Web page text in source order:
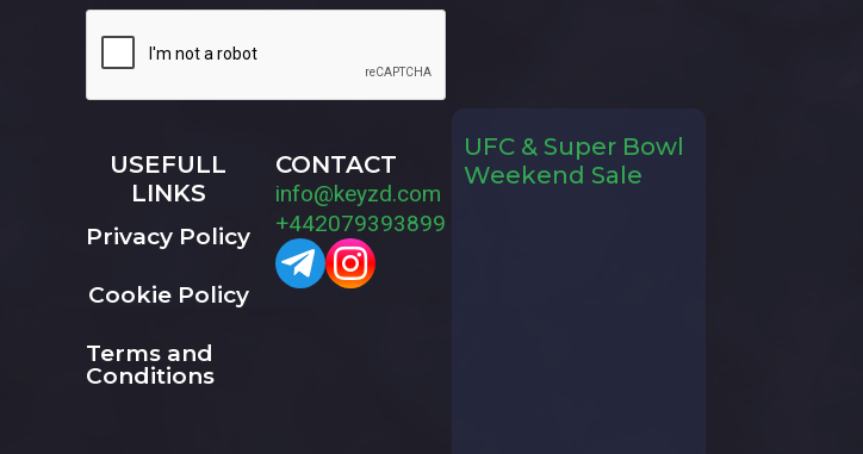
USEFULL
LINKS
Privacy Policy
Cookie Policy
Terms and
Conditions
CONTACT
info@keyzd.com
+442079393899
UFC & Super Bowl
Weekend Sale